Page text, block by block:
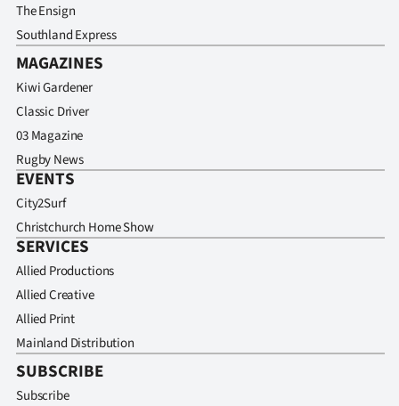
The Ensign
Southland Express
MAGAZINES
Kiwi Gardener
Classic Driver
03 Magazine
Rugby News
EVENTS
City2Surf
Christchurch Home Show
SERVICES
Allied Productions
Allied Creative
Allied Print
Mainland Distribution
SUBSCRIBE
Subscribe